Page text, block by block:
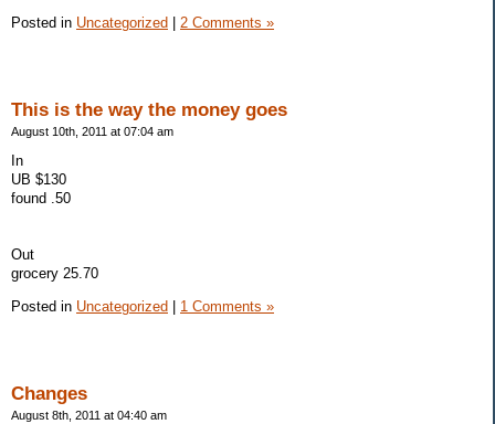
Posted in Uncategorized 2 Comments »
This is the way the money goes
August 10th, 2011 at 07:04 am
In
UB $130
found .50
Out
grocery 25.70
Posted in Uncategorized 1 Comments »
Changes
August 8th, 2011 at 04:40 am